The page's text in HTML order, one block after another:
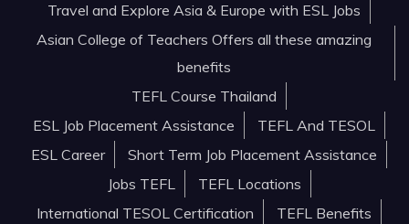
Travel and Explore Asia & Europe with ESL Jobs
Asian College of Teachers Offers all these amazing
benefits
TEFL Course Thailand
ESL Job Placement Assistance
TEFL And TESOL
ESL Career
Short Term Job Placement Assistance
Jobs TEFL
TEFL Locations
International TESOL Certification
TEFL Benefits